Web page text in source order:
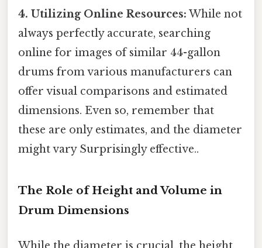
4. Utilizing Online Resources: While not
always perfectly accurate, searching
online for images of similar 44-gallon
drums from various manufacturers can
offer visual comparisons and estimated
dimensions. Even so, remember that
these are only estimates, and the diameter
might vary Surprisingly effective..
The Role of Height and Volume in
Drum Dimensions
While the diameter is crucial, the height